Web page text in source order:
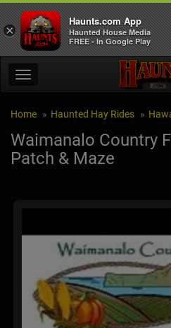
Home Haunted Hay Rides
Waimanalo Country
Patch & Maze
×
Haunts.com App
Haunted House Media
FREE - In Google Play